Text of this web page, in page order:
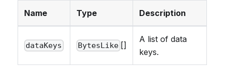
Name Type Description
dataKeys BytesLike []
A list of data
keys.